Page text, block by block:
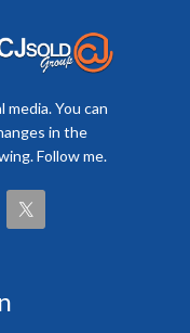
You can
in the
Follow me.